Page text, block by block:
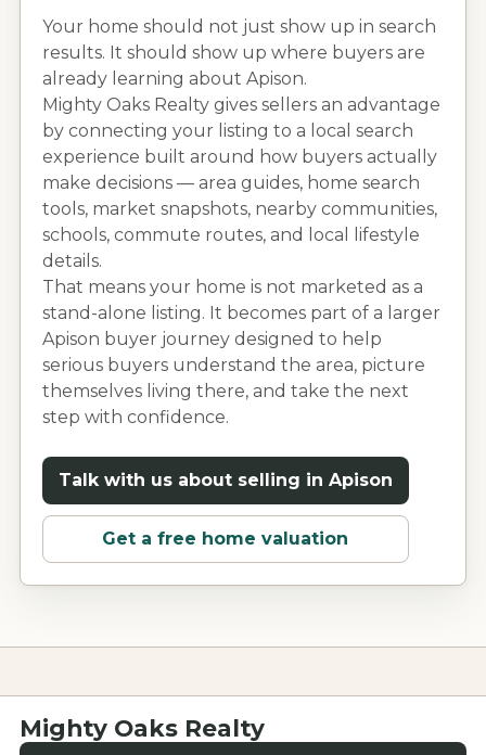
Your home should not just show up in search
results. It should show up where buyers are
already learning about Apison.
Mighty Oaks Realty gives sellers an advantage
by connecting your listing to a local search
experience built around how buyers actually
make decisions — area guides, home search
tools, market snapshots, nearby communities,
schools, commute routes, and local lifestyle
details.
That means your home is not marketed as a
stand-alone listing. It becomes part of a larger
Apison buyer journey designed to help
serious buyers understand the area, picture
themselves living there, and take the next
step with confidence.
Talk with us about selling in Apison
Get a free home valuation
Mighty Oaks Realty